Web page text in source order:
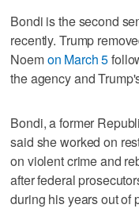
Bondi is the second
recently. Trump
Noemon March 5
the agency and
Bondi, a former
said she worked on
on violent crime and
after federal
during his years out of